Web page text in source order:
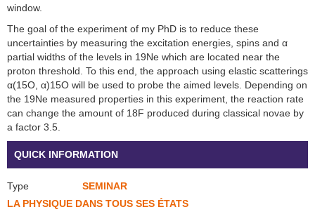
QUICK INFORMATION
Type
SEMINAR
LA PHYSIQUE DANS TOUS SES ÉTATS
window.
The goal of the experiment of my PhD is to reduce these
uncertainties by measuring the excitation energies, spins and α
partial widths of the levels in 19Ne which are located near the
proton threshold. To this end, the approach using elastic scatterings
α(15O, α)15O will be used to probe the aimed levels. Depending on
the 19Ne measured properties in this experiment, the reaction rate
can change the amount of 18F produced during classical novae by
a factor 3.5.